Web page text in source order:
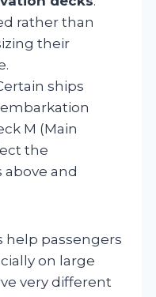
rather than
their
ships
M (Main
the
and
help passengers
on large
very different